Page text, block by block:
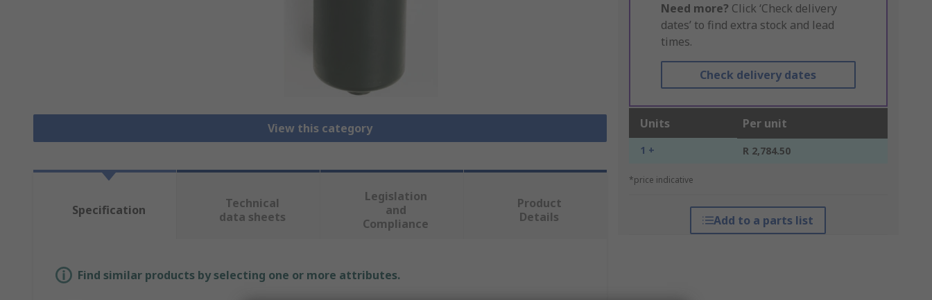
View this category
Need more? Click ‘Check delivery
dates’ to find extra stock and lead
times.
Check delivery dates
Units Per unit
1 + R 2,784.50
*price indicative
Add to a parts list
Specification
Technical
data sheets
Legislation
and
Compliance
Product
Details
Find similar products by selecting one or more attributes.